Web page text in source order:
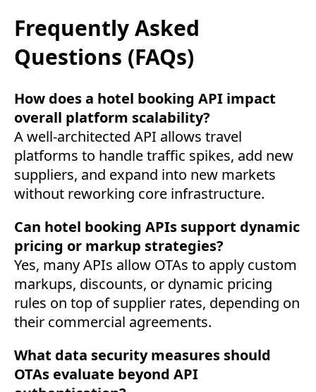
Frequently Asked
Questions (FAQs)
How does a hotel booking API impact
overall platform scalability?
A well-architected API allows travel
platforms to handle traffic spikes, add new
suppliers, and expand into new markets
without reworking core infrastructure.
Can hotel booking APIs support dynamic
pricing or markup strategies?
Yes, many APIs allow OTAs to apply custom
markups, discounts, or dynamic pricing
rules on top of supplier rates, depending on
their commercial agreements.
What data security measures should
OTAs evaluate beyond API